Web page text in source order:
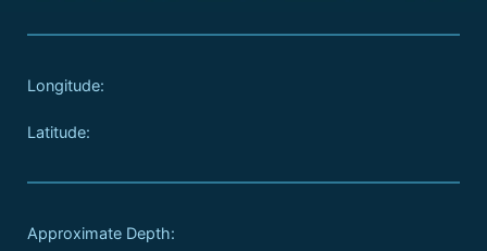
Longitude:
Latitude:
Approximate Depth: